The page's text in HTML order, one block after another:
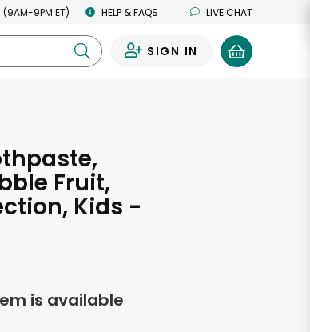
9PM ET) HELP & FAQS LIVE CHAT
SIGN IN
Fruit,
Kids -
is available